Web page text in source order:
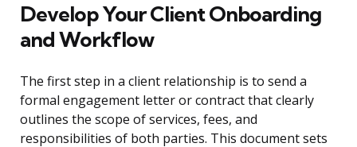
Develop Your Client Onboarding
and Workflow
The first step in a client relationship is to send a
formal engagement letter or contract that clearly
outlines the scope of services, fees, and
responsibilities of both parties. This document sets